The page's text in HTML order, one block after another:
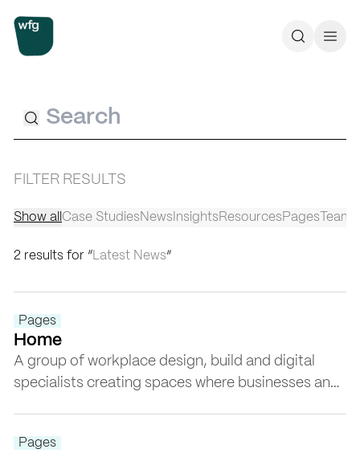
Workplace Futures Group
SearchCall
Search
FILTER RESULTS
Show all Case Studies News Insights Resources Pages Team
2 results for “ Latest News”
Pages
Home
A group of workplace design, build and digital
specialists creating spaces where businesses and
Pages